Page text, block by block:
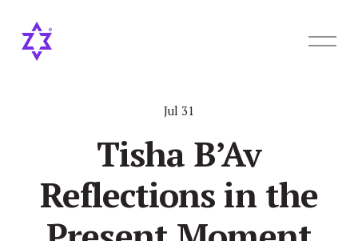
O
Tisha B’Av
Reflections in the
Jul 31